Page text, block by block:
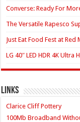
Converse: Ready For
The Versatile Rapesco
Just Eat Food Fest at Red
LG 40″ LED HDR 4K Ultra
Links
Clarice Cliff Pottery
100Mb Broadband